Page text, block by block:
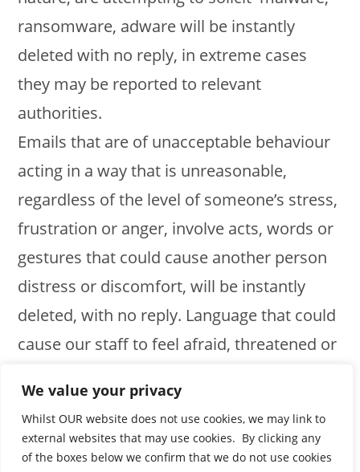
We value your privacy
Whilst OUR website does not use cookies, we may link to
external websites that may use cookies. By clicking any
of the boxes below we confirm that we do not use cookies
ransomware, adware will be instantly
deleted with no reply, in extreme cases
they may be reported to relevant
authorities.
Emails that are of unacceptable behaviour
acting in a way that is unreasonable,
regardless of the level of someone’s stress,
frustration or anger, involve acts, words or
gestures that could cause another person
distress or discomfort, will be instantly
deleted, with no reply. Language that could
cause our staff to feel afraid, threatened or
comments on social media or elsewhere,
will not be tolerated in any way.